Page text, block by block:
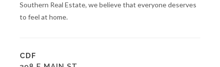
Southern Real Estate, we believe that everyone deserves
to feel at home.
CDF